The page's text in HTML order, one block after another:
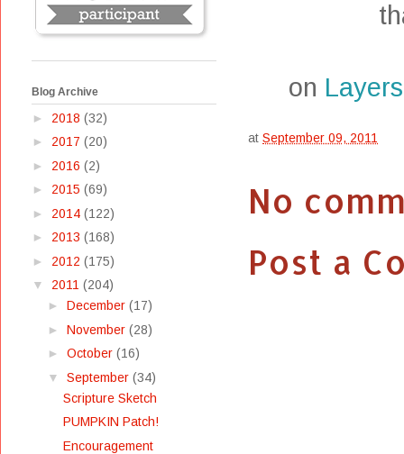
on
at September 09, 2011
No
Post a
Blog Archive
► 2018 (32)
► 2017 (20)
► 2016 (2)
► 2015 (69)
► 2014 (122)
► 2013 (168)
► 2012 (175)
▼ 2011 (204)
► December (17)
► November (28)
► October (16)
▼ September (34)
Scripture Sketch
PUMPKIN Patch!
Encouragement